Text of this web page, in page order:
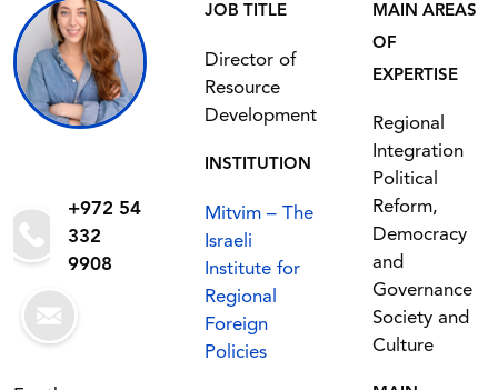
+972 54
332
9908
JOB TITLE
Director of
Resource
Development
INSTITUTION
Mitvim – The
Israeli
Institute for
Regional
Foreign
Policies
MAIN AREAS
OF
EXPERTISE
Regional
Integration
Political
Reform,
Democracy
and
Governance
Society and
Culture